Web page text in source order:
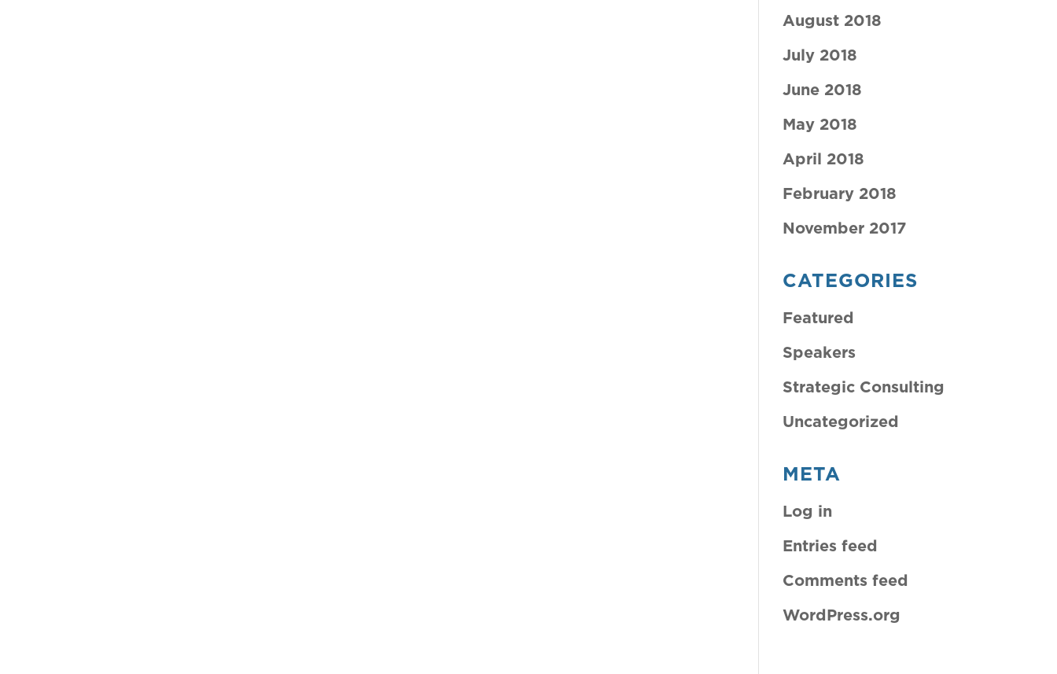
August 2018
July 2018
June 2018
May 2018
April 2018
February 2018
November 2017
CATEGORIES
Featured
Speakers
Strategic Consulting
Uncategorized
META
Log in
Entries feed
Comments feed
WordPress.org